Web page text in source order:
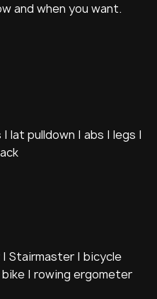
and when you want.
| lat pulldown | abs | legs |
| Stairmaster | bicycle
| rowing ergometer